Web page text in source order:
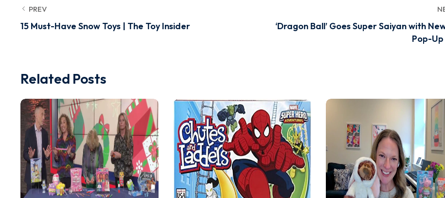
PREV
15 Must-Have Snow Toys | The Toy Insider
‘Dragon Ball’ Goes Super Saiyan with
Pop-
Related Posts